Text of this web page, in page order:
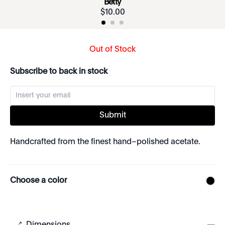
Betty
$10.00
Out of Stock
Subscribe to back in stock
Submit
Handcrafted from the finest hand–polished acetate.
Choose a color